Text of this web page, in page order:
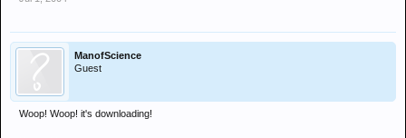
ManofScience
Guest
Woop! Woop! it's downloading!